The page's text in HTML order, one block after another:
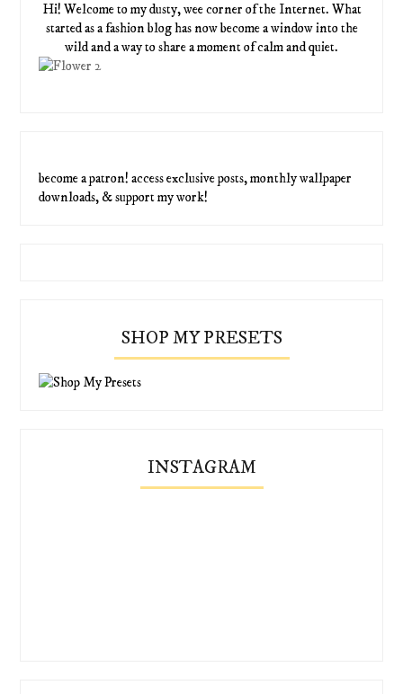
Hi! Welcome to my dusty, wee corner of the Internet. What
started as a fashion blog has now become a window into the
wild and a way to share a moment of calm and quiet.
become a patron! access exclusive posts, monthly wallpaper
downloads, & support my work!
SHOP MY PRESETS
INSTAGRAM